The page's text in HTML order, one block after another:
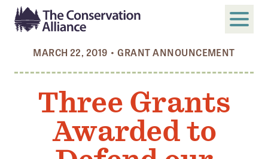
Search
Who We Are
Members
MARCH 22, 2019 •GRANT ANNOUNCEMENT
Three Grants
Awarded to